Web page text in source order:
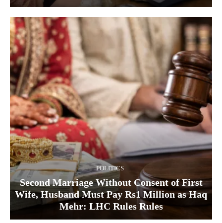
POLITICS
Second Marriage Without Consent of First
Wife, Husband Must Pay Rs1 Million as Haq
Mehr: LHC Rules Rules